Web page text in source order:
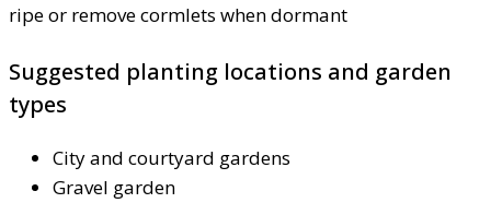
ripe or remove cormlets when dormant
Suggested planting locations and garden
types
City and courtyard gardens
Gravel garden